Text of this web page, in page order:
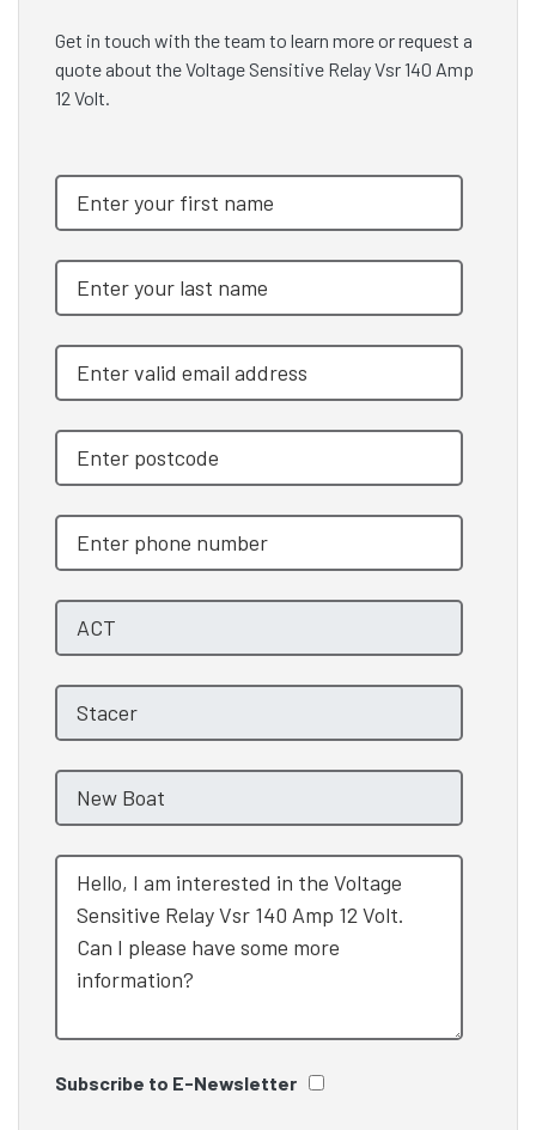
Get in touch with the team to learn more or request a
quote about the Voltage Sensitive Relay Vsr 140 Amp
12 Volt.
Subscribe to E-Newsletter